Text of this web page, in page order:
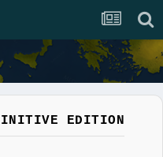
EDITION